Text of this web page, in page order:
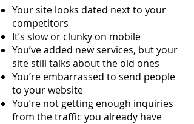
Your site looks dated next to your
competitors
It’s slow or clunky on mobile
You’ve added new services, but your
site still talks about the old ones
You’re embarrassed to send people
to your website
You’re not getting enough inquiries
from the traffic you already have